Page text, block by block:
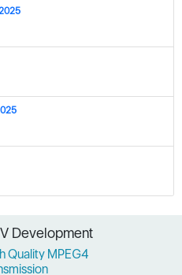
Development
Quality MPEG4
is their range. We can count on
products that are always on the
of the pack."